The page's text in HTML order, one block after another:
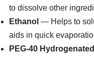
to dissolve other
Ethanol — Helps to
aids in quick
PEG-40